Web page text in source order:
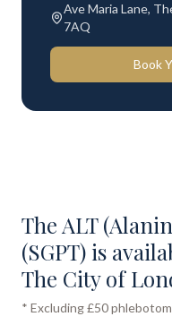
Ave Maria Lane,
7AQ
Book
The ALT
(SGPT) is
The City of
* Excluding £50